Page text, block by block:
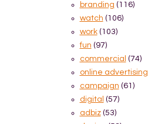
branding (116)
watch (106)
work (103)
fun (97)
commercial (74)
online advertising
campaign (61)
digital (57)
adbiz (53)